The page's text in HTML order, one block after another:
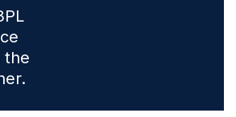
the